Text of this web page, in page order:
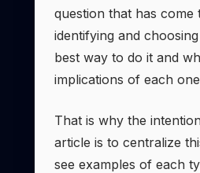
question that has come
identifying and
best way to do it and
implications of each
That is why the
article is to centralize
see examples of each